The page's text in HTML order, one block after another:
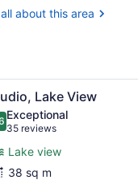
Museum
BCabout this area
stainless steel
2 Lake View
out of 10
Exceptional
35 reviews
(35
reviews)
Lake view
38 sq m